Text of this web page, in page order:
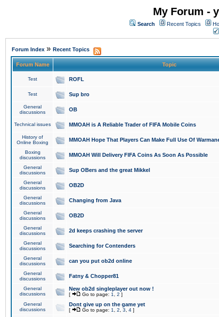
My Forum -
Search Recent Topics
Forum Index » Recent Topics
Forum Name Topic
Test ROFL
Test Sup bro
General
discussions
OB
Technical issues MMOAH is A Reliable Trader of FIFA Mobile Coins
History of
Online Boxing
MMOAH Hope That Players Can Make Full Use Of
Boxing
discussions
MMOAH Will Delivery FIFA Coins As Soon As Possible
General
discussions
Sup OBers and the great Mikkel
General
discussions
OB2D
General
discussions
Changing from Java
General
discussions
OB2D
General
discussions
2d keeps crashing the server
General
discussions
Searching for Contenders
General
discussions
can you put ob2d online
General
discussions
Fatny & Chopper81
General
discussions
New ob2d singleplayer out now !
[ Go to page: 1 2 ]
General
discussions
Dont give up on the game yet
[ Go to page: 1 2 3 4 ]